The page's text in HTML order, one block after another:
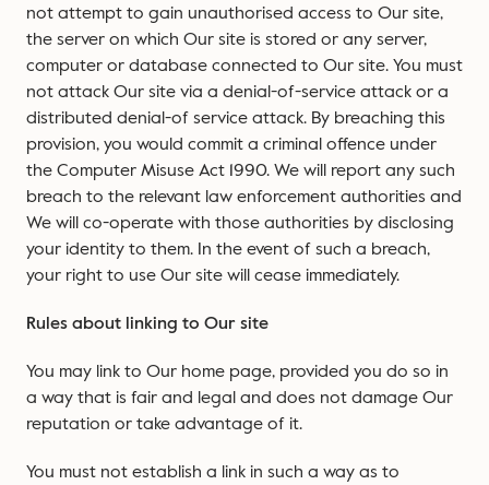
not attempt to gain unauthorised access to Our site,
the server on which Our site is stored or any server,
computer or database connected to Our site. You must
not attack Our site via a denial-of-service attack or a
distributed denial-of service attack. By breaching this
provision, you would commit a criminal offence under
the Computer Misuse Act 1990. We will report any such
breach to the relevant law enforcement authorities and
We will co-operate with those authorities by disclosing
your identity to them. In the event of such a breach,
your right to use Our site will cease immediately.
Rules about linking to Our site
You may link to Our home page, provided you do so in
a way that is fair and legal and does not damage Our
reputation or take advantage of it.
You must not establish a link in such a way as to